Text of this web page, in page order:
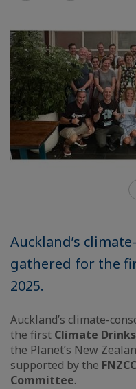
Auckland’s
gathered for the
2025.
Auckland’s climate-
the first Climate
the Planet’s New
supported by the
Committee.